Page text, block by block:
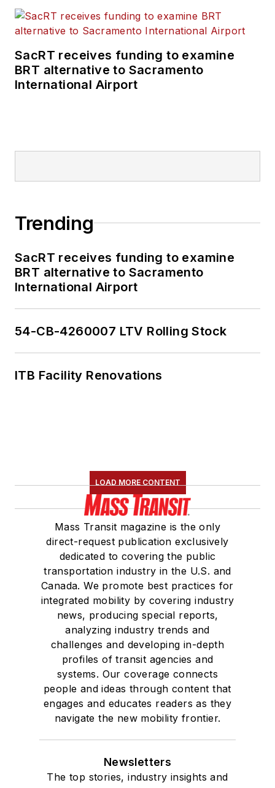
SacRT receives funding to examine
BRT alternative to Sacramento
International Airport
Trending
SacRT receives funding to examine
BRT alternative to Sacramento
International Airport
54-CB-4260007 LTV Rolling Stock
ITB Facility Renovations
LOAD MORE CONTENT
Mass Transit magazine is the only
direct-request publication exclusively
dedicated to covering the public
transportation industry in the U.S. and
Canada. We promote best practices for
integrated mobility by covering industry
news, producing special reports,
analyzing industry trends and
challenges and developing in-depth
profiles of transit agencies and
systems. Our coverage connects
people and ideas through content that
engages and educates readers as they
navigate the new mobility frontier.
Newsletters
The top stories, industry insights and